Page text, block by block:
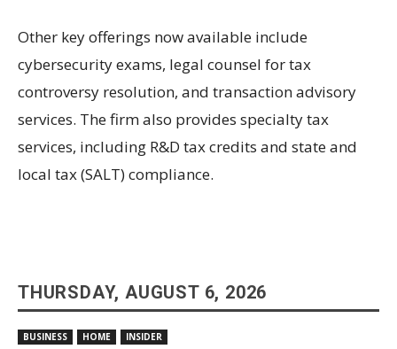
Other key offerings now available include
cybersecurity exams, legal counsel for tax
controversy resolution, and transaction advisory
services. The firm also provides specialty tax
services, including R&D tax credits and state and
local tax (SALT) compliance.
THURSDAY, AUGUST 6, 2026
BUSINESS HOME INSIDER